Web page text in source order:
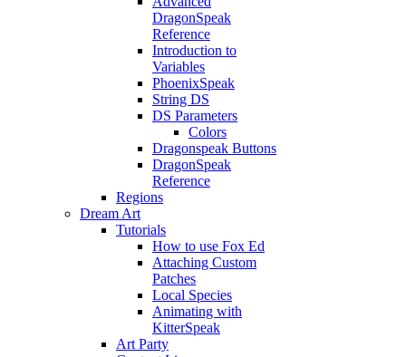
DragonSpeak
Reference
Introduction to
Variables
PhoenixSpeak
String DS
DS Parameters
Colors
Dragonspeak Buttons
DragonSpeak
Reference
Regions
Dream Art
Tutorials
How to use Fox Ed
Attaching Custom
Patches
Local Species
Animating with
KitterSpeak
Art Party